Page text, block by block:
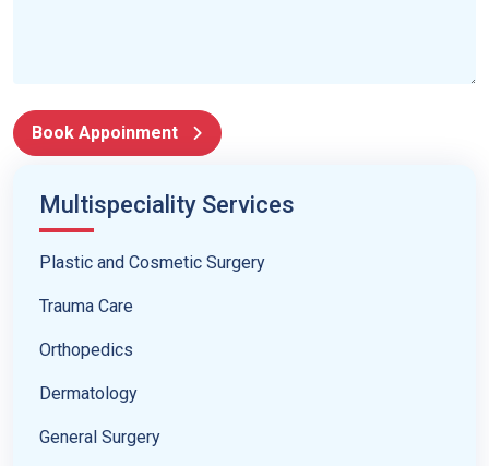
Book Appoinment
Multispeciality Services
Plastic and Cosmetic Surgery
Trauma Care
Orthopedics
Dermatology
General Surgery